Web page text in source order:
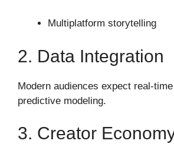
Multiplatform storytelling
2. Data Integration
Modern audiences expect real-
predictive modeling.
3. Creator